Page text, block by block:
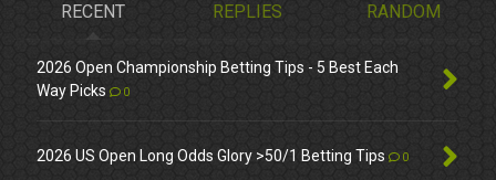
RECENT REPLIES RANDOM
2026 Open Championship Betting Tips - 5 Best Each
Way Picks
0
2026 US Open Long Odds Glory >50/1 Betting Tips 0